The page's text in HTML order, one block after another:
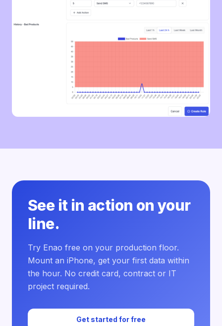
See it in action on your
line.
Try Enao free on your production floor.
Mount an iPhone, get your first data within
the hour. No credit card, contract or IT
project required.
Get started for free